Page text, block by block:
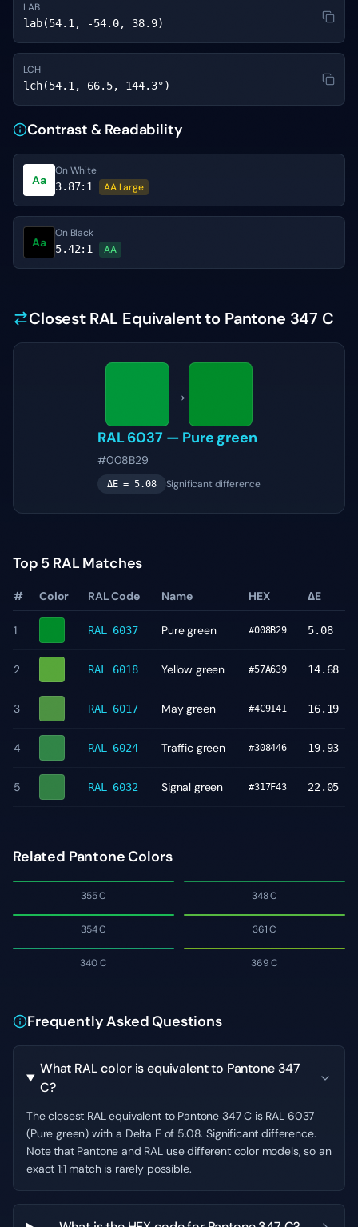
LAB
lab(54.1, -54.0, 38.9)
LCH
lch(54.1, 66.5, 144.3°)
Contrast & Readability
Aa
On White
3.87:1 AA Large
Aa
On Black
5.42:1 AA
Closest RAL Equivalent to Pantone 347 C
→
RAL 6037 — Pure green
#008B29
ΔE =5.08 Significant difference
Top 5 RAL Matches
# Color RAL Code Name HEX ΔE
1 RAL 6037 Pure green #008B29 5.08
2 RAL 6018 Yellow green #57A639 14.68
3 RAL 6017 May green #4C9141 16.19
4 RAL 6024 Traffic green #308446 19.93
5 RAL 6032 Signal green #317F43 22.05
Related Pantone Colors
355 C 348 C
354 C 361 C
340 C 369 C
Frequently Asked Questions
What RAL color is equivalent to Pantone 347
C?
The closest RAL equivalent to Pantone 347 C is RAL 6037
(Pure green) with a Delta E of 5.08. Significant difference.
Note that Pantone and RAL use different color models, so an
exact 1:1 match is rarely possible.